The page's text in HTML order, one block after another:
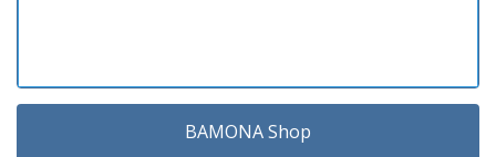
BAMONA Shop